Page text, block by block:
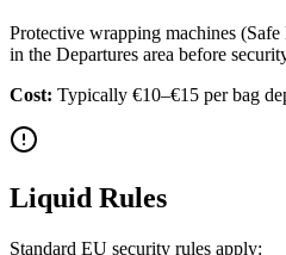
Protective wrapping machines
in the Departures area before
Cost: Typically €10–€15 per bag
Liquid Rules
Standard EU security rules apply: